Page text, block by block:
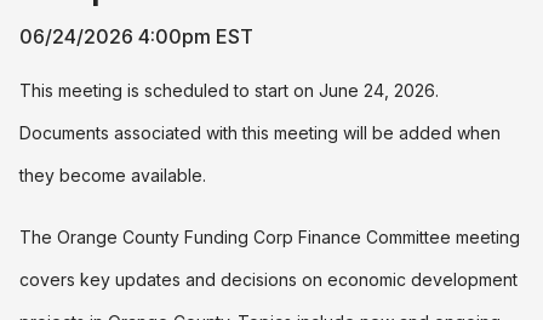
06/24/2026 4:00pm EST
This meeting is scheduled to start on June 24, 2026.
Documents associated with this meeting will be added when
they become available.
The Orange County Funding Corp Finance Committee meeting
covers key updates and decisions on economic development